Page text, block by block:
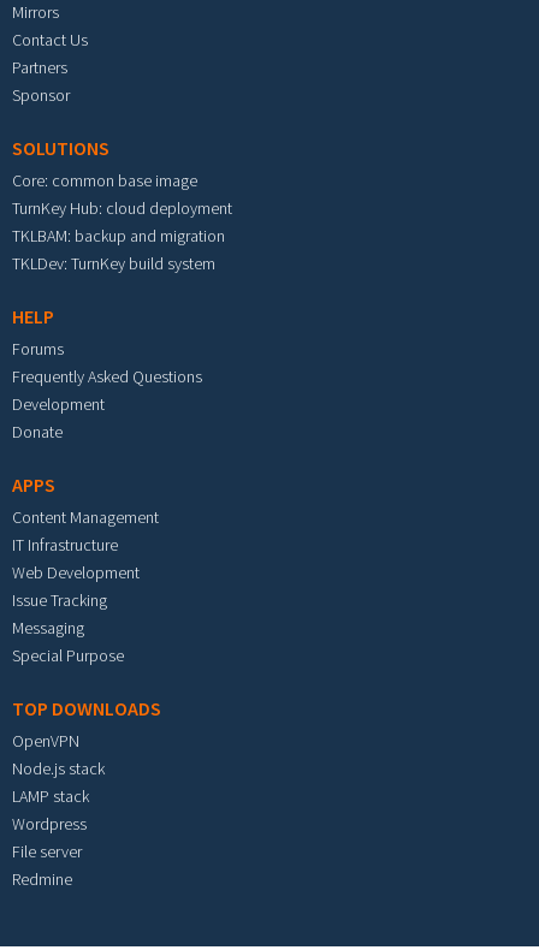
Mirrors
Contact Us
Partners
Sponsor
SOLUTIONS
Core: common base image
TurnKey Hub: cloud deployment
TKLBAM: backup and migration
TKLDev: TurnKey build system
HELP
Forums
Frequently Asked Questions
Development
Donate
APPS
Content Management
IT Infrastructure
Web Development
Issue Tracking
Messaging
Special Purpose
TOP DOWNLOADS
OpenVPN
Node.js stack
LAMP stack
Wordpress
File server
Redmine